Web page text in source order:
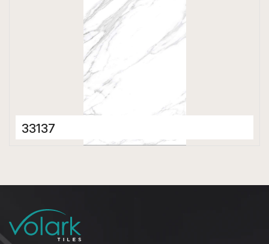
33137
Porcelain Tiles